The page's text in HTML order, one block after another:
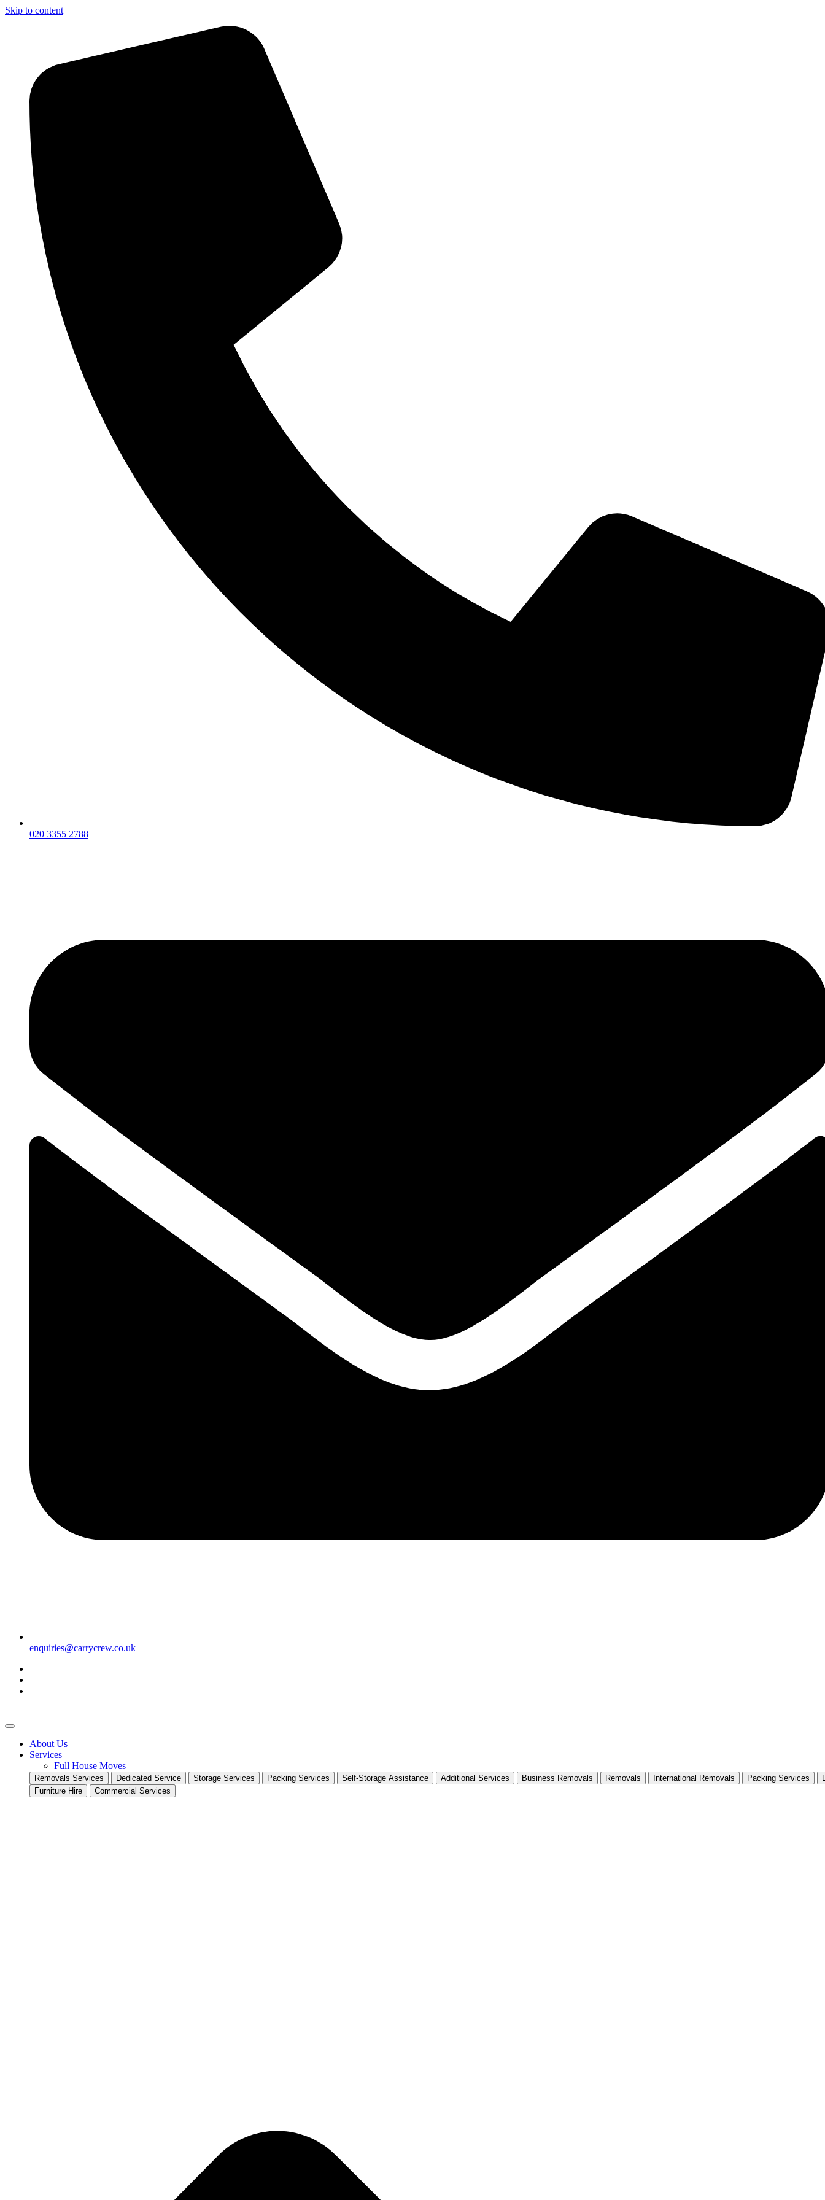
Skip to content
020 3355 2788
enquiries@carrycrew.co.uk
About Us
Services
Full House Moves
Removals Services Dedicated Service Storage Services Packing Services Self-Storage Assistance Additional Services Business Removals Removals International Removals Packing Services
Furniture Hire
Commercial Services